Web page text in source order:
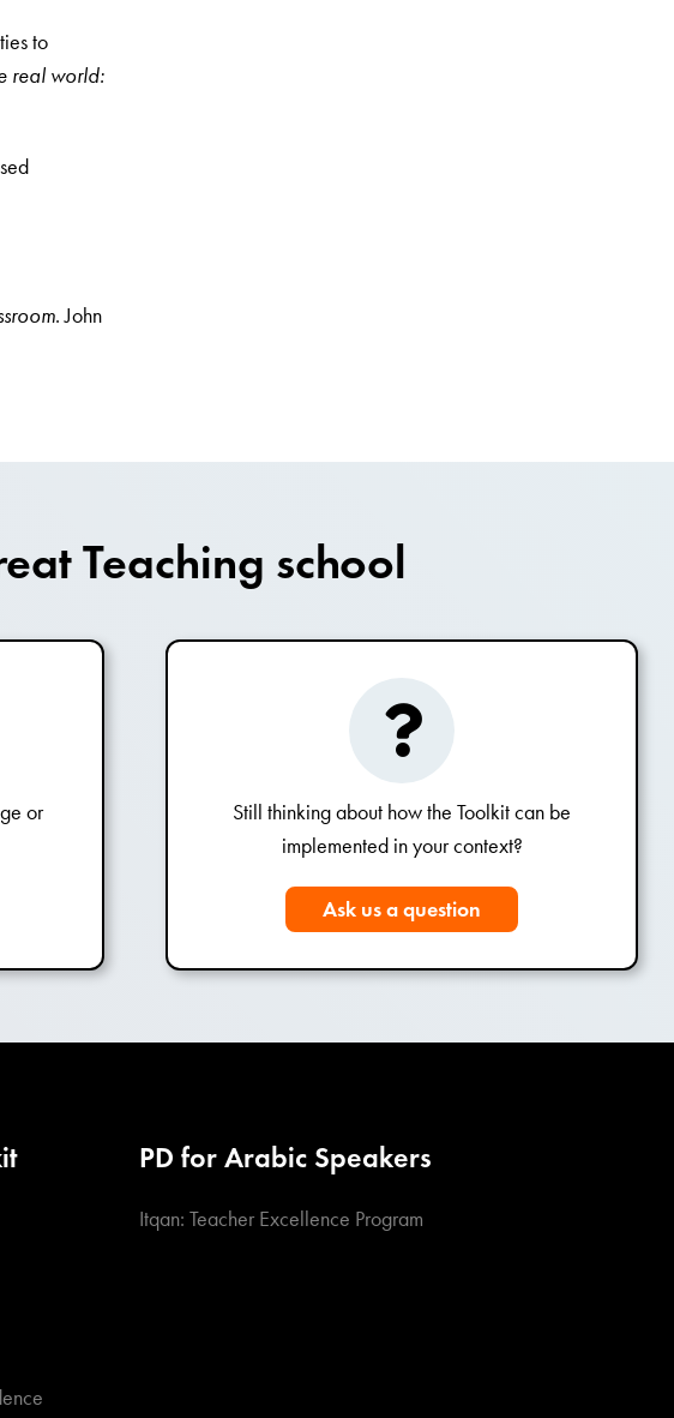
to
real world:
. John
Teaching school
or
Still thinking about how the Toolkit can be
implemented in your context?
Ask us a question
PD for Arabic Speakers
Itqan: Teacher Excellence Program